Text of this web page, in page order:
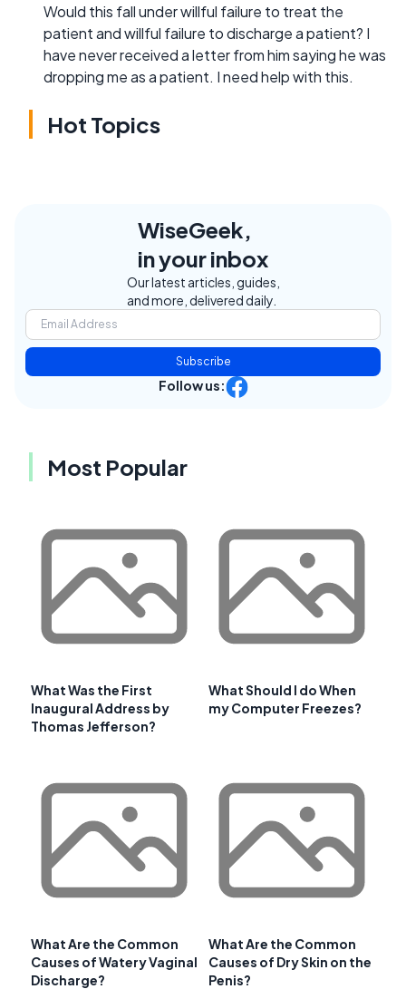
Would this fall under willful failure to treat the
patient and willful failure to discharge a patient? I
have never received a letter from him saying he was
dropping me as a patient. I need help with this.
Hot Topics
WiseGeek,
in your inbox
Our latest articles, guides,
and more, delivered daily.
Subscribe
Follow us:
Most Popular
What Was the First
Inaugural Address by
Thomas Jefferson?
What Should I do When
my Computer Freezes?
What Are the Common
Causes of Watery Vaginal
Discharge?
What Are the Common
Causes of Dry Skin on the
Penis?